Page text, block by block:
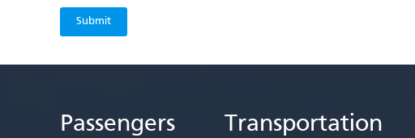
Passengers Transportation